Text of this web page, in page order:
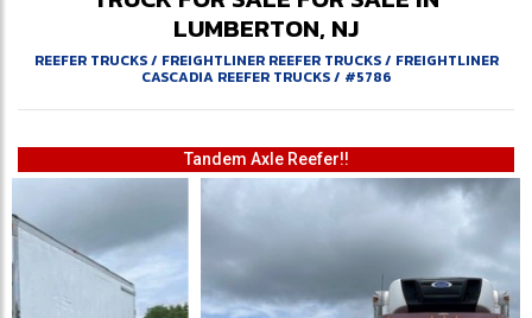
LUMBERTON, NJ
REEFER TRUCKS/ FREIGHTLINER REEFER TRUCKS/ FREIGHTLINER
CASCADIA REEFER TRUCKS/ #5786
Tandem Axle Reefer!!